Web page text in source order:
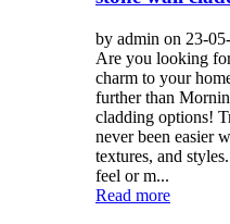
by admin on 23-
Are you looking
charm to your
further than
cladding options!
never been easier
textures, and
feel or m...
Read more